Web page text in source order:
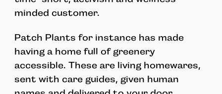
minded customer.
Patch Plants for instance has made
having a home full of greenery
accessible. These are living homewares,
sent with care guides, given human